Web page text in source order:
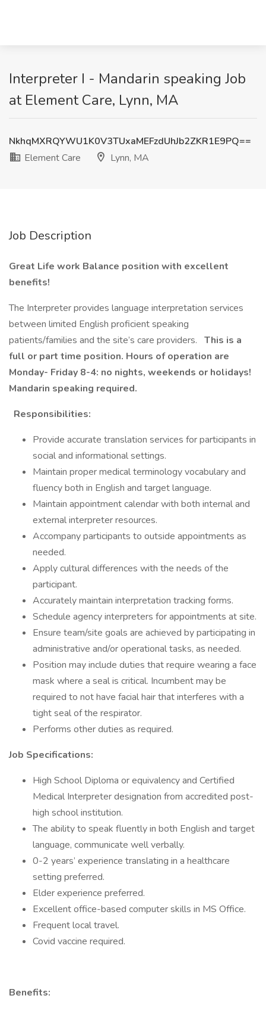
Interpreter I - Mandarin speaking Job
at Element Care, Lynn, MA
NkhqMXRQYWU1K0V3TUxaMEFzdUhJb2ZKR1E9PQ==
Element Care
Lynn, MA
Job Description
Great Life work Balance position with excellent
benefits!
The Interpreter provides language interpretation services
between limited English proficient speaking
patients/families and the site’s care providers. This is a
full or part time position. Hours of operation are
Monday- Friday 8-4: no nights, weekends or holidays!
Mandarin speaking required.
Responsibilities:
Provide accurate translation services for participants in
social and informational settings.
Maintain proper medical terminology vocabulary and
fluency both in English and target language.
Maintain appointment calendar with both internal and
external interpreter resources.
Accompany participants to outside appointments as
needed.
Apply cultural differences with the needs of the
participant.
Accurately maintain interpretation tracking forms.
Schedule agency interpreters for appointments at site.
Ensure team/site goals are achieved by participating in
administrative and/or operational tasks, as needed.
Position may include duties that require wearing a face
mask where a seal is critical. Incumbent may be
required to not have facial hair that interferes with a
tight seal of the respirator.
Performs other duties as required.
Job Specifications:
High School Diploma or equivalency and Certified
Medical Interpreter designation from accredited post-
high school institution.
The ability to speak fluently in both English and target
language, communicate well verbally.
0-2 years’ experience translating in a healthcare
setting preferred.
Elder experience preferred.
Excellent office-based computer skills in MS Office.
Frequent local travel.
Covid vaccine required.
Benefits: